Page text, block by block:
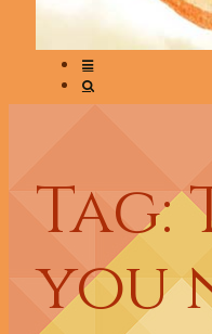
Tag:
you